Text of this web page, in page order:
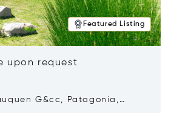
Featured Listing
upon request
G&cc, Patagonia,